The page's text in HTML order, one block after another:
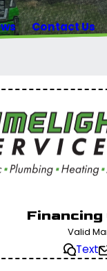
Contact Us
Valid
Text